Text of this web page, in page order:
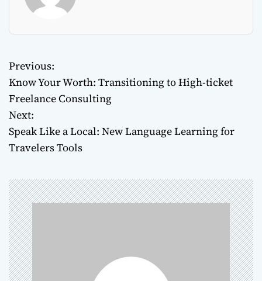
P
o
s
t
a
v
i
g
Previous:
Know Your Worth: Transitioning to High-ticket
Freelance Consulting
Next:
Speak Like a Local: New Language Learning for
Travelers Tools